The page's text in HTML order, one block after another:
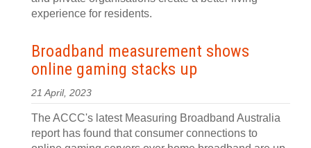
experience for residents.
Broadband measurement shows
online gaming stacks up
21 April, 2023
The ACCC's latest Measuring Broadband Australia
report has found that consumer connections to